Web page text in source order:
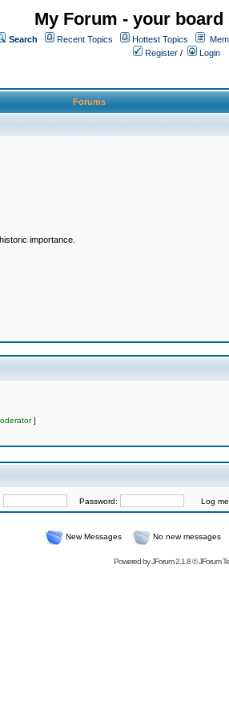
My Forum - your
Search Recent Topics Hottest Topics
Register / Login
Forums
importance.
]
Password: Log
New Messages No new messages
Powered byJForum 2.1.8©JForum